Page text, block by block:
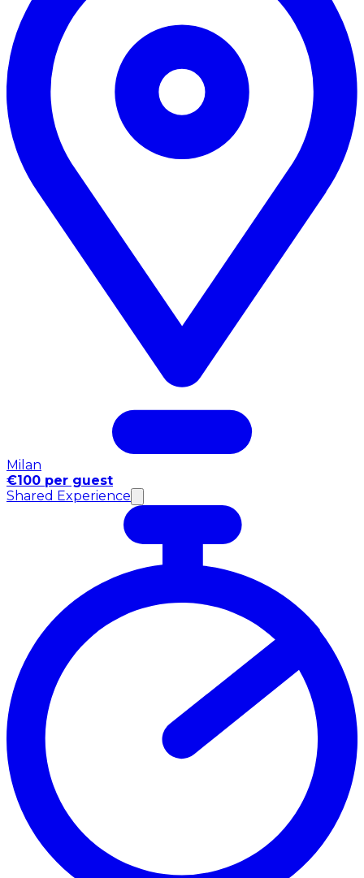
Milan
€100 per guest
Shared Experience